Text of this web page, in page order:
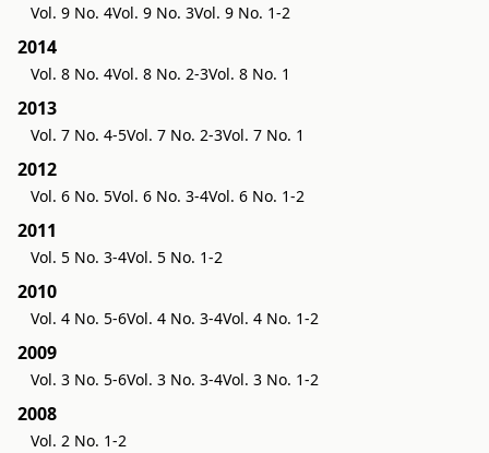
Vol. 9 No. 4Vol. 9 No. 3Vol. 9 No. 1-2
2014
Vol. 8 No. 4Vol. 8 No. 2-3Vol. 8 No. 1
2013
Vol. 7 No. 4-5Vol. 7 No. 2-3Vol. 7 No. 1
2012
Vol. 6 No. 5Vol. 6 No. 3-4Vol. 6 No. 1-2
2011
Vol. 5 No. 3-4Vol. 5 No. 1-2
2010
Vol. 4 No. 5-6Vol. 4 No. 3-4Vol. 4 No. 1-2
2009
Vol. 3 No. 5-6Vol. 3 No. 3-4Vol. 3 No. 1-2
2008
Vol. 2 No. 1-2